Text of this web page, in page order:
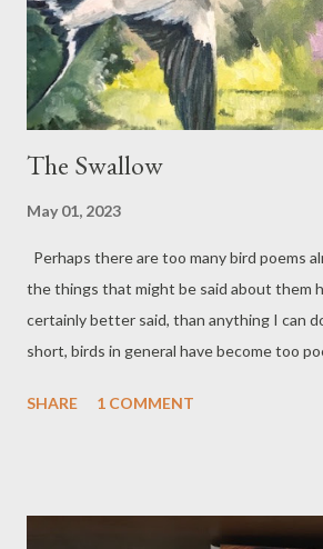
from the sea. Someone is mowing. Here
dropped, spreading their circles of silvery
The Swallow
May 01, 2023
Perhaps there are too many bird poems
the things that might be said about them
certainly better said, than anything I can
short, birds in general have become too
forward to – was that really a swallow? –
associations. So here's my simple
SHARE 1 COMMENT